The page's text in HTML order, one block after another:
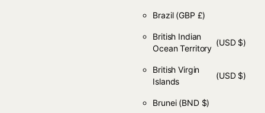
Brazil (GBP £)
British Indian
Ocean Territory
(USD $)
British Virgin
Islands
(USD $)
Brunei (BND $)